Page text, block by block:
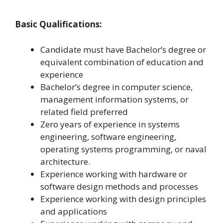
Basic Qualifications:
Candidate must have Bachelor’s degree or
equivalent combination of education and
experience
Bachelor’s degree in computer science,
management information systems, or
related field preferred
Zero years of experience in systems
engineering, software engineering,
operating systems programming, or naval
architecture.
Experience working with hardware or
software design methods and processes
Experience working with design principles
and applications